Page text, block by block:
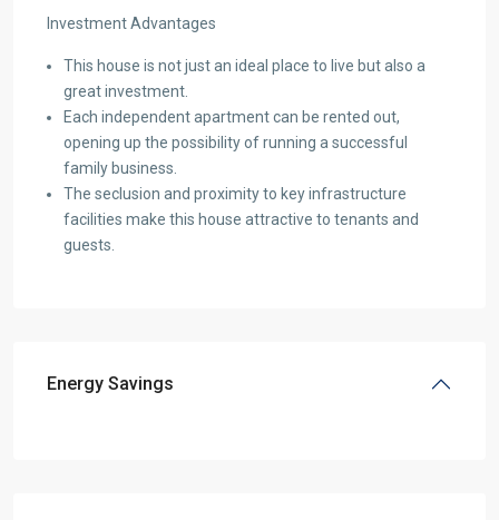
Investment Advantages
This house is not just an ideal place to live but also a
great investment.
Each independent apartment can be rented out,
opening up the possibility of running a successful
family business.
The seclusion and proximity to key infrastructure
facilities make this house attractive to tenants and
guests.
Energy Savings